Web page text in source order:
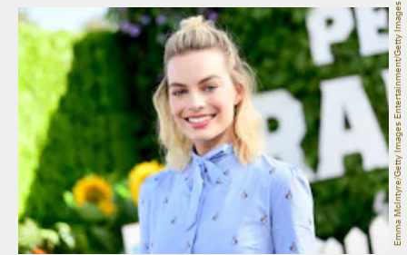
Emma McIntyre/Getty Images Entertainment/Getty Images